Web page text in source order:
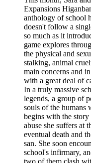
Expansions
anthology of school
doesn't follow a
so much as it
game explores
the physical and
stalking, animal
main concerns and
with a great deal of
In a truly massive
legends, a group of
souls of the humans
begins with the
abuse she suffers at
eventual death and
san. She soon
school's infirmary,